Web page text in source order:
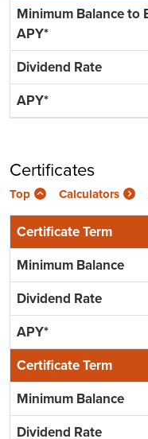
Certificates
Top Calculators